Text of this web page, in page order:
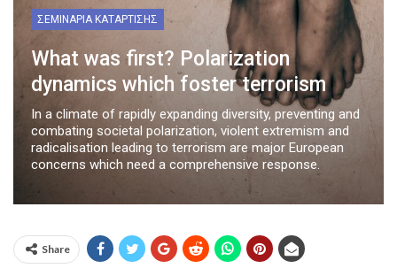
ΣΕΜΙΝΆΡΙΑ ΚΑΤΆΡΤΙΣΗΣ
What was first? Polarization
dynamics which foster terrorism
In a climate of rapidly expanding diversity, preventing and
combating societal polarization, violent extremism and
radicalisation leading to terrorism are major European
concerns which need a comprehensive response.
Share